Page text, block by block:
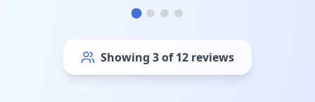
Showing 6of12 reviews